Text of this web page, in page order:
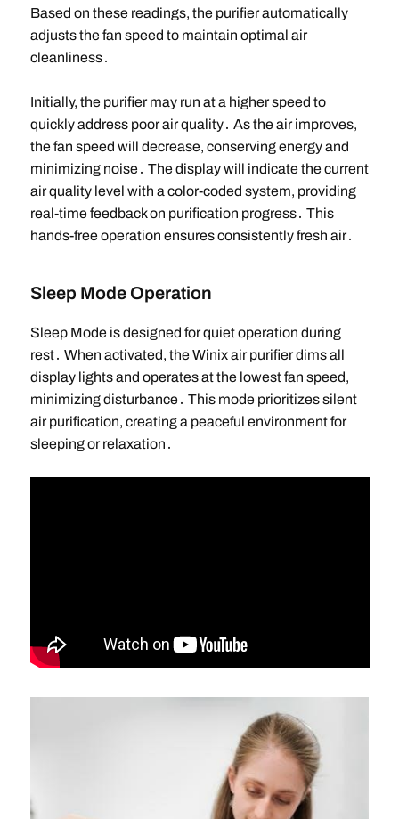
Based on these readings, the purifier automatically
adjusts the fan speed to maintain optimal air
cleanliness․
Initially, the purifier may run at a higher speed to
quickly address poor air quality․ As the air improves,
the fan speed will decrease, conserving energy and
minimizing noise․ The display will indicate the current
air quality level with a color-coded system, providing
real-time feedback on purification progress․ This
hands-free operation ensures consistently fresh air․
Sleep Mode Operation
Sleep Mode is designed for quiet operation during
rest․ When activated, the Winix air purifier dims all
display lights and operates at the lowest fan speed,
minimizing disturbance․ This mode prioritizes silent
air purification, creating a peaceful environment for
sleeping or relaxation․